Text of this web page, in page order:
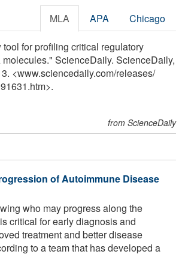
MLA APA Chicago
for profiling critical regulatory
ScienceDaily. ScienceDaily,
<www.sciencedaily.com/releases/
from ScienceDaily
of Autoimmune Disease
who may progress along the
critical for early diagnosis and
treatment and better disease
to a team that has developed a